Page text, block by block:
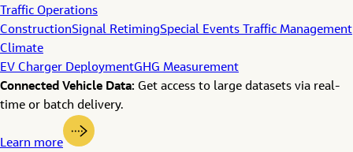
Traffic Operations
ConstructionSignal RetimingSpecial Events Traffic Management
Climate
EV Charger DeploymentGHG Measurement
Connected Vehicle Data: Get access to large datasets via real-
time or batch delivery.
Learn more